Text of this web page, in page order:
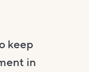
keep
in